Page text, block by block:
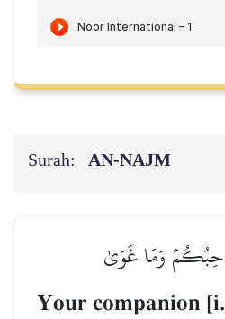
Surah: AN-NAJM
وَمَا غَوَىٰ
Your companion